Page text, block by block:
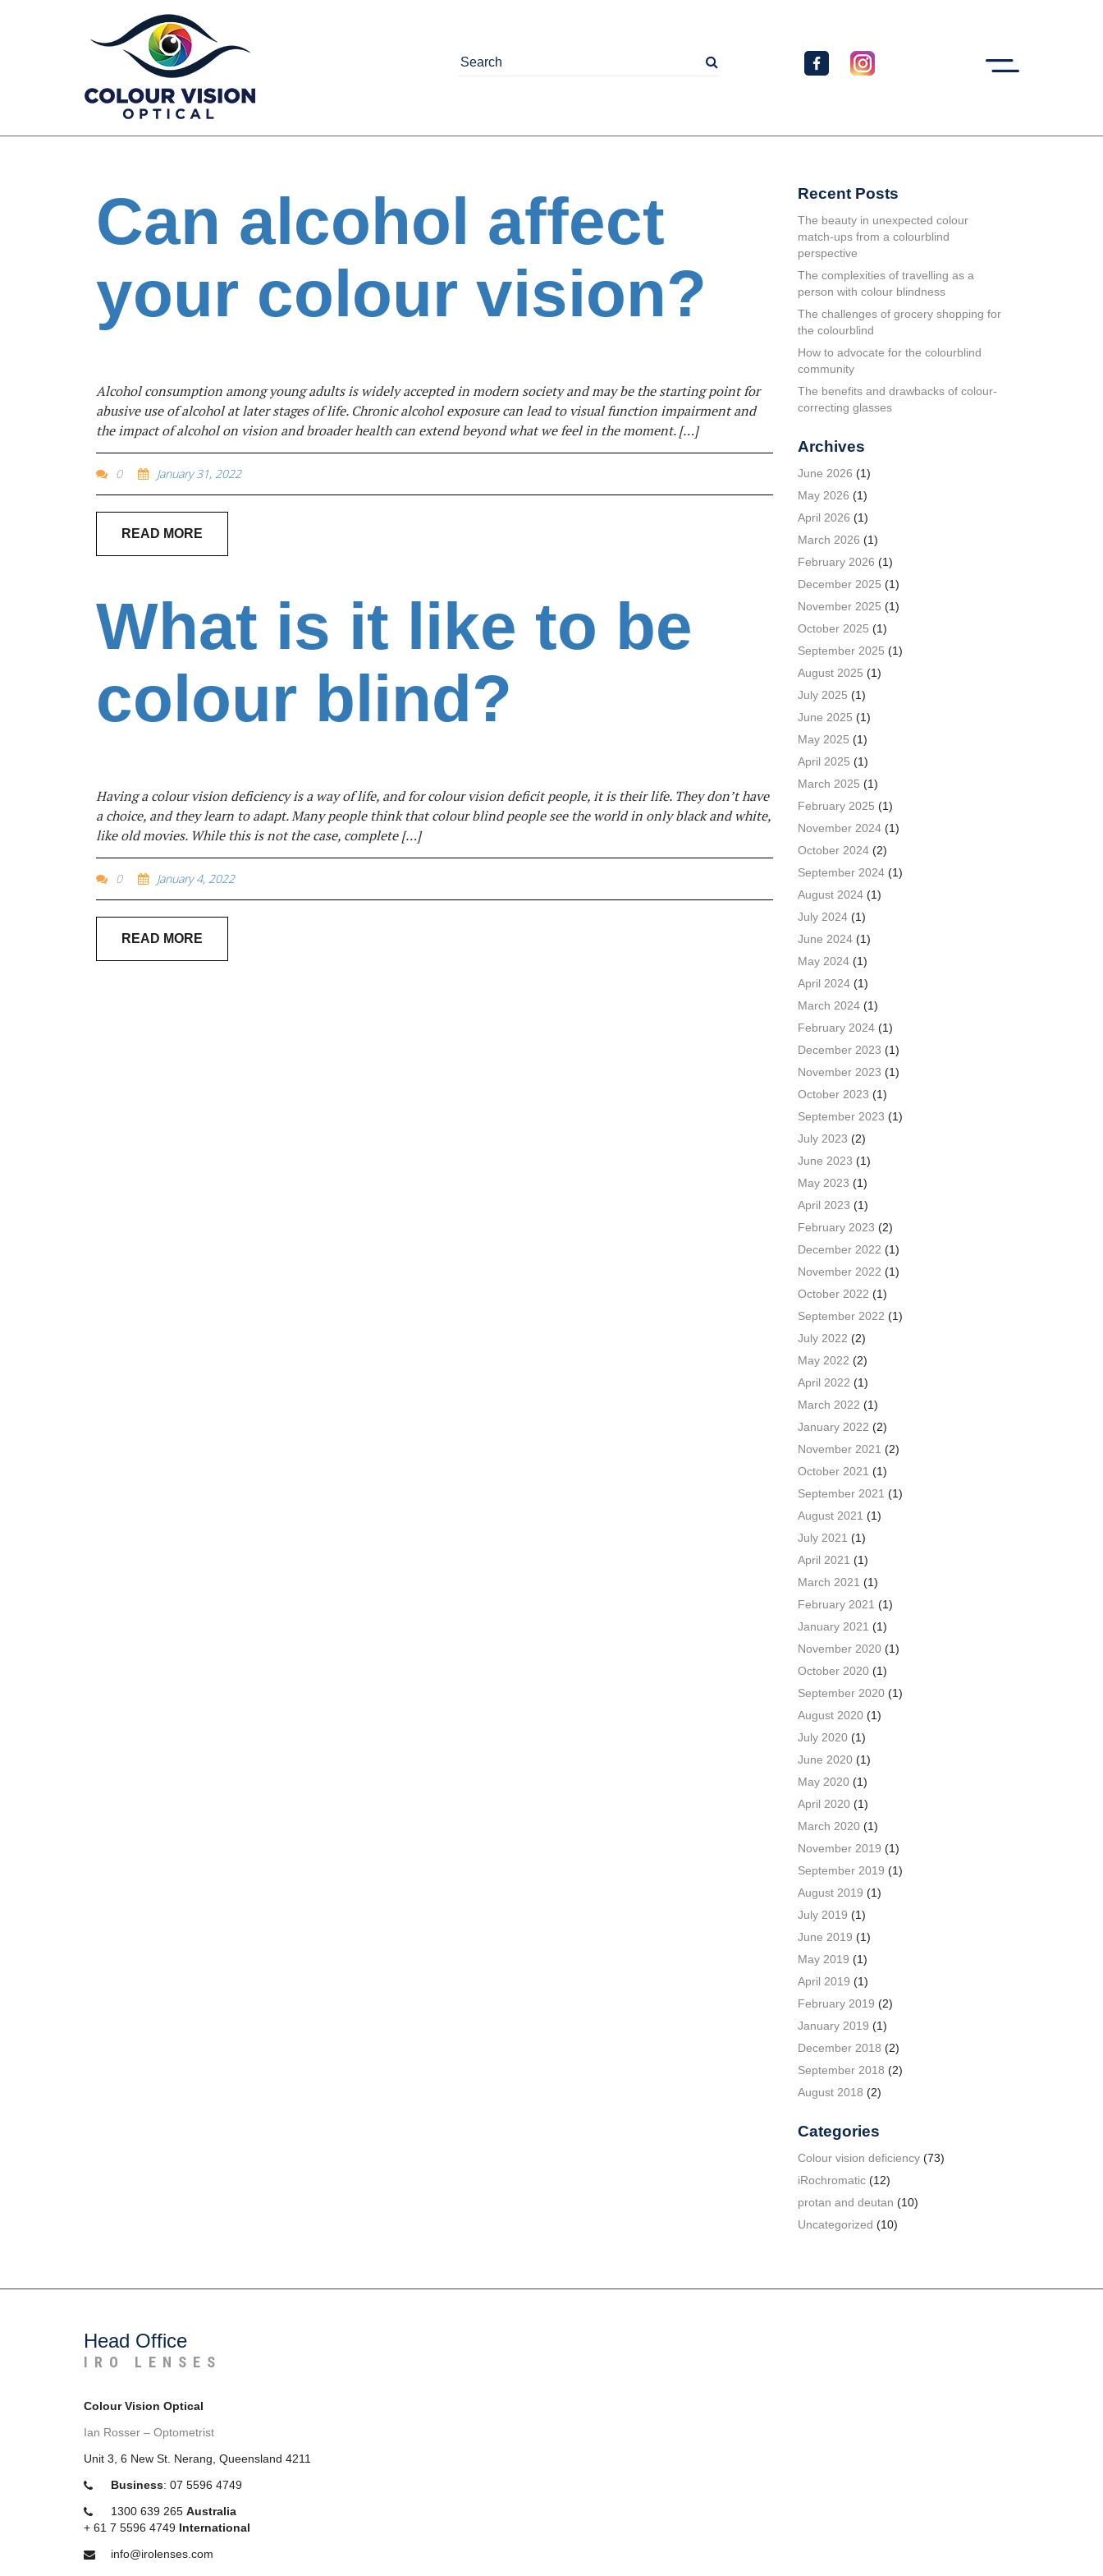
Can alcohol affect
your colour vision?
Alcohol consumption among young adults is widely accepted in modern society and may be the starting point for
abusive use of alcohol at later stages of life. Chronic alcohol exposure can lead to visual function impairment and
the impact of alcohol on vision and broader health can extend beyond what we feel in the moment. […]
0 January 31, 2022
READ MORE
What is it like to be
colour blind?
Having a colour vision deficiency is a way of life, and for colour vision deficit people, it is their life. They don’t have
a choice, and they learn to adapt. Many people think that colour blind people see the world in only black and white,
like old movies. While this is not the case, complete […]
0 January 4, 2022
READ MORE
Recent Posts
The beauty in unexpected colour
match-ups from a colourblind
perspective
The complexities of travelling as a
person with colour blindness
The challenges of grocery shopping for
the colourblind
How to advocate for the colourblind
community
The benefits and drawbacks of colour-
correcting glasses
Archives
June 2026 (1)
May 2026 (1)
April 2026 (1)
March 2026 (1)
February 2026 (1)
December 2025 (1)
November 2025 (1)
October 2025 (1)
September 2025 (1)
August 2025 (1)
July 2025 (1)
June 2025 (1)
May 2025 (1)
April 2025 (1)
March 2025 (1)
February 2025 (1)
November 2024 (1)
October 2024 (2)
September 2024 (1)
August 2024 (1)
July 2024 (1)
June 2024 (1)
May 2024 (1)
April 2024 (1)
March 2024 (1)
February 2024 (1)
December 2023 (1)
November 2023 (1)
October 2023 (1)
September 2023 (1)
July 2023 (2)
June 2023 (1)
May 2023 (1)
April 2023 (1)
February 2023 (2)
December 2022 (1)
November 2022 (1)
October 2022 (1)
September 2022 (1)
July 2022 (2)
May 2022 (2)
April 2022 (1)
March 2022 (1)
January 2022 (2)
November 2021 (2)
October 2021 (1)
September 2021 (1)
August 2021 (1)
July 2021 (1)
April 2021 (1)
March 2021 (1)
February 2021 (1)
January 2021 (1)
November 2020 (1)
October 2020 (1)
September 2020 (1)
August 2020 (1)
July 2020 (1)
June 2020 (1)
May 2020 (1)
April 2020 (1)
March 2020 (1)
November 2019 (1)
September 2019 (1)
August 2019 (1)
July 2019 (1)
June 2019 (1)
May 2019 (1)
April 2019 (1)
February 2019 (2)
January 2019 (1)
December 2018 (2)
September 2018 (2)
August 2018 (2)
Categories
Colour vision deficiency (73)
iRochromatic (12)
protan and deutan (10)
Uncategorized (10)
Head Office
IRO LENSES
Colour Vision Optical
Ian Rosser – Optometrist
Unit 3, 6 New St. Nerang, Queensland 4211
Business: 07 5596 4749
1300 639 265 Australia
+ 61 7 5596 4749 International
info@irolenses.com